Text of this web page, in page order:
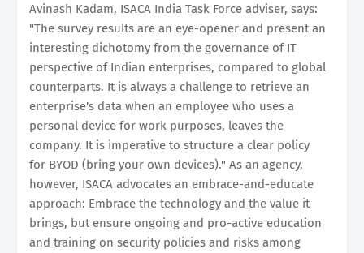
Avinash Kadam, ISACA India Task Force adviser, says:
"The survey results are an eye-opener and present an
interesting dichotomy from the governance of IT
perspective of Indian enterprises, compared to global
counterparts. It is always a challenge to retrieve an
enterprise's data when an employee who uses a
personal device for work purposes, leaves the
company. It is imperative to structure a clear policy
for BYOD (bring your own devices)." As an agency,
however, ISACA advocates an embrace-and-educate
approach: Embrace the technology and the value it
brings, but ensure ongoing and pro-active education
and training on security policies and risks among